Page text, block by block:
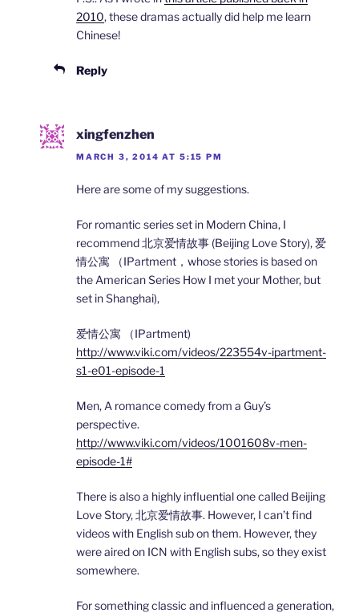
2010, these dramas actually did help me learn
Chinese!
Reply
xingfenzhen
MARCH 3, 2014 AT 5:15 PM
Here are some of my suggestions.
For romantic series set in Modern China, I
recommend 北京爱情故事 (Beijing Love Story), 爱
情公寓 （IPartment，whose stories is based on
the American Series How I met your Mother, but
set in Shanghai),
爱情公寓 （IPartment)
http://www.viki.com/videos/223554v-ipartment-
s1-e01-episode-1
Men, A romance comedy from a Guy’s
perspective.
http://www.viki.com/videos/1001608v-men-
episode-1#
There is also a highly influential one called Beijing
Love Story, 北京爱情故事. However, I can’t find
videos with English sub on them. However, they
were aired on ICN with English subs, so they exist
somewhere.
For something classic and influenced a generation,